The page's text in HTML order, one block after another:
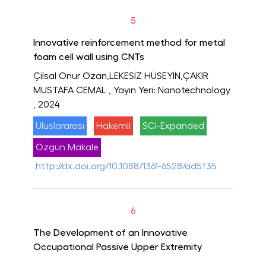
5
Innovative reinforcement method for metal
foam cell wall using CNTs
Çilsal Onur Ozan,LEKESİZ HÜSEYİN,ÇAKIR
MUSTAFA CEMAL
, Yayın Yeri: Nanotechnology
, 2024
Uluslararası Hakemli SCI-Expanded
Özgün Makale
http://dx.doi.org/10.1088/1361-6528/ad5f35
6
The Development of an Innovative
Occupational Passive Upper Extremity